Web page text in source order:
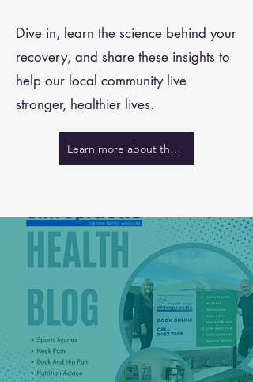
Dive in, learn the science behind your
recovery, and share these insights to
help our local community live
stronger, healthier lives.
Learn more about the team